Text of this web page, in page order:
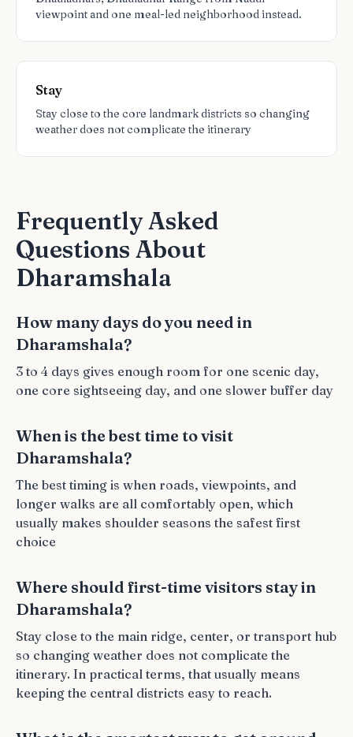
viewpoint and one meal-led neighborhood instead.
Stay
Stay close to the core landmark districts so changing
weather does not complicate the itinerary
Frequently Asked
Questions About
Dharamshala
How many days do you need in
Dharamshala?
3 to 4 days gives enough room for one scenic day,
one core sightseeing day, and one slower buffer day
When is the best time to visit
Dharamshala?
The best timing is when roads, viewpoints, and
longer walks are all comfortably open, which
usually makes shoulder seasons the safest first
choice
Where should first-time visitors stay in
Dharamshala?
Stay close to the main ridge, center, or transport hub
so changing weather does not complicate the
itinerary. In practical terms, that usually means
keeping the central districts easy to reach.